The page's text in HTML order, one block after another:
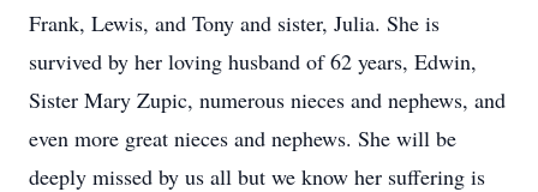
Frank, Lewis, and Tony and sister, Julia. She is
survived by her loving husband of 62 years, Edwin,
Sister Mary Zupic, numerous nieces and nephews, and
even more great nieces and nephews. She will be
deeply missed by us all but we know her suffering is